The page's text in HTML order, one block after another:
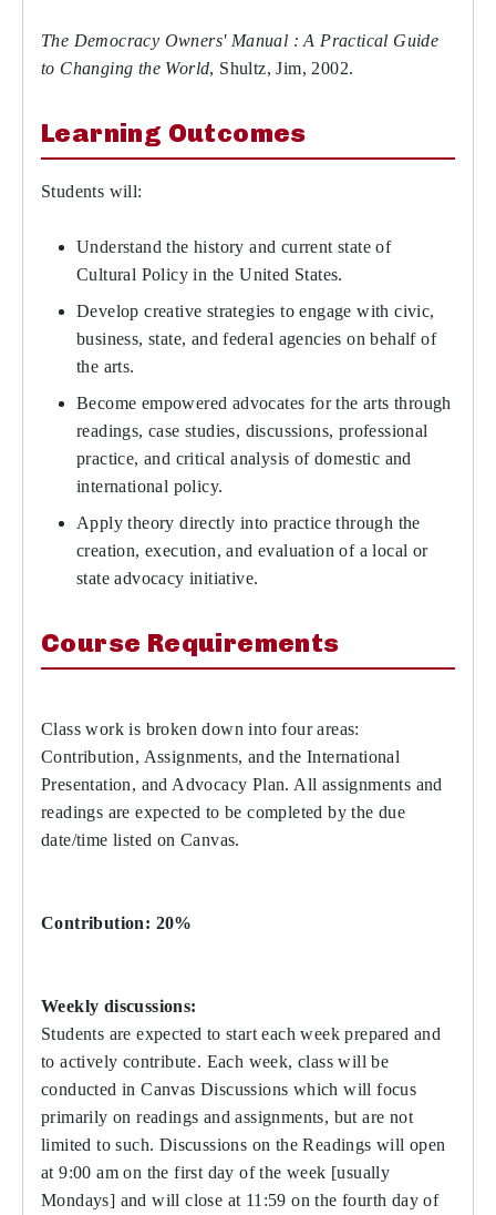
The Democracy Owners' Manual : A Practical Guide
to Changing the World, Shultz, Jim, 2002.
Learning Outcomes
Students will:
Understand the history and current state of
Cultural Policy in the United States.
Develop creative strategies to engage with civic,
business, state, and federal agencies on behalf of
the arts.
Become empowered advocates for the arts through
readings, case studies, discussions, professional
practice, and critical analysis of domestic and
international policy.
Apply theory directly into practice through the
creation, execution, and evaluation of a local or
state advocacy initiative.
Course Requirements
Class work is broken down into four areas:
Contribution, Assignments, and the International
Presentation, and Advocacy Plan. All assignments and
readings are expected to be completed by the due
date/time listed on Canvas.
Contribution: 20%
Weekly discussions:
Students are expected to start each week prepared and
to actively contribute. Each week, class will be
conducted in Canvas Discussions which will focus
primarily on readings and assignments, but are not
limited to such. Discussions on the Readings will open
at 9:00 am on the first day of the week [usually
Mondays] and will close at 11:59 on the fourth day of